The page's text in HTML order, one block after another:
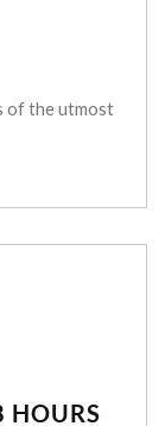
of the utmost
HOURS